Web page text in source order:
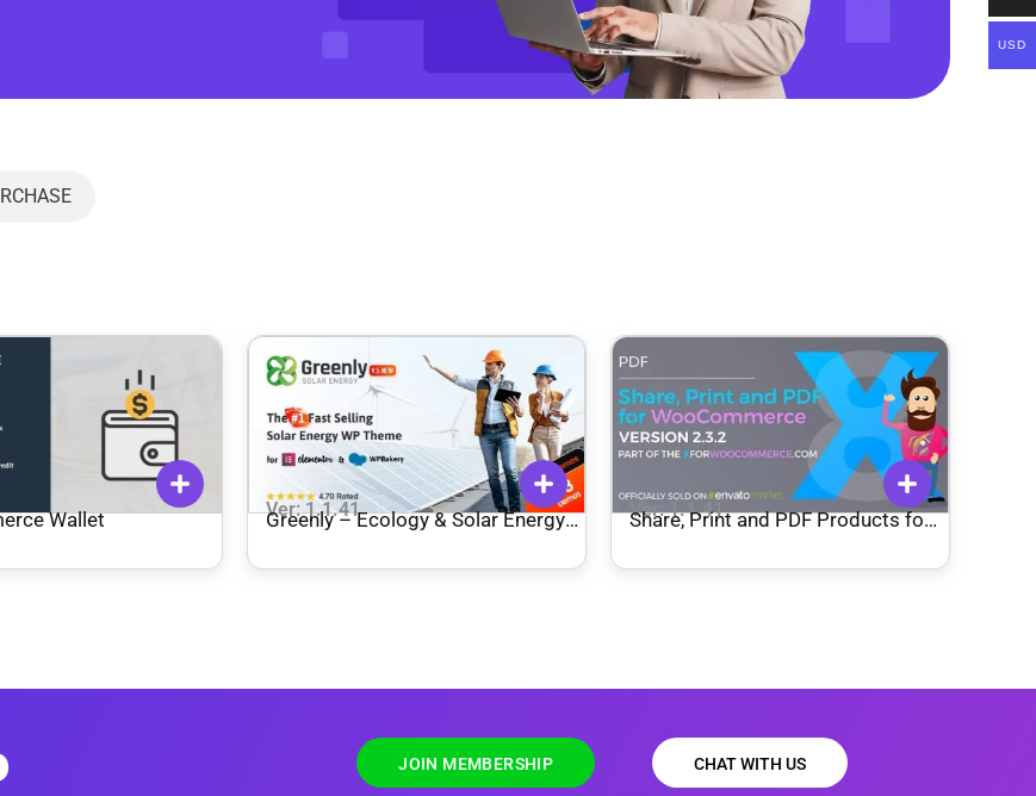
Wallet Ver: 1.1.41
Greenly – Ecology & Solar Energy
Ver: 1.1.41
Share, Print and PDF Products for
JOIN MEMBERSHIP CHAT WITH US
USD